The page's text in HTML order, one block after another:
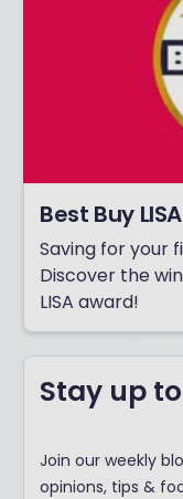
Best Buy
Saving for your
Discover the
LISA award!
Stay up
Join our weekly
opinions, tips &